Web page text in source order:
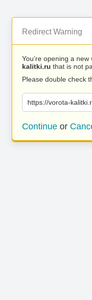
Redirect Warning
You’re opening a
kalitki.ru that is not
Please double check
https://vorota-
Continue or